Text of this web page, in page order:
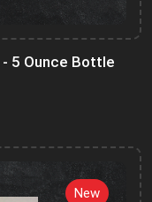
5 Ounce Bottle
New